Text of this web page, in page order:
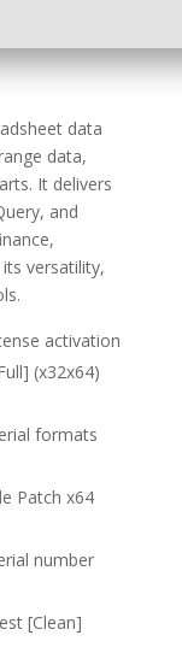
data
data,
It delivers
and
versatility,
activation
(x32x64)
formats
Patch x64
number
[Clean]